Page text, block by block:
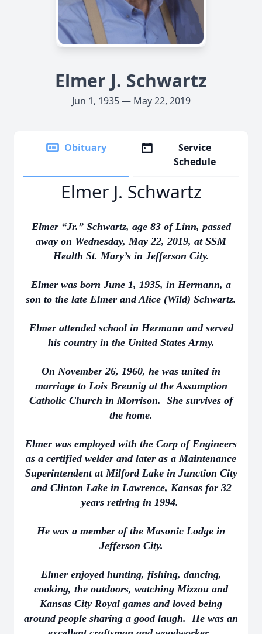
Elmer J. Schwartz
Jun 1, 1935 — May 22, 2019
Obituary
Service
Schedule
Elmer J. Schwartz
Elmer “Jr.” Schwartz, age 83 of Linn, passed
away on Wednesday, May 22, 2019, at SSM
Health St. Mary’s in Jefferson City.
Elmer was born June 1, 1935, in Hermann, a
son to the late Elmer and Alice (Wild) Schwartz.
Elmer attended school in Hermann and served
his country in the United States Army.
On November 26, 1960, he was united in
marriage to Lois Breunig at the Assumption
Catholic Church in Morrison. She survives of
the home.
Elmer was employed with the Corp of Engineers
as a certified welder and later as a Maintenance
Superintendent at Milford Lake in Junction City
and Clinton Lake in Lawrence, Kansas for 32
years retiring in 1994.
He was a member of the Masonic Lodge in
Jefferson City.
Elmer enjoyed hunting, fishing, dancing,
cooking, the outdoors, watching Mizzou and
Kansas City Royal games and loved being
around people sharing a good laugh. He was an